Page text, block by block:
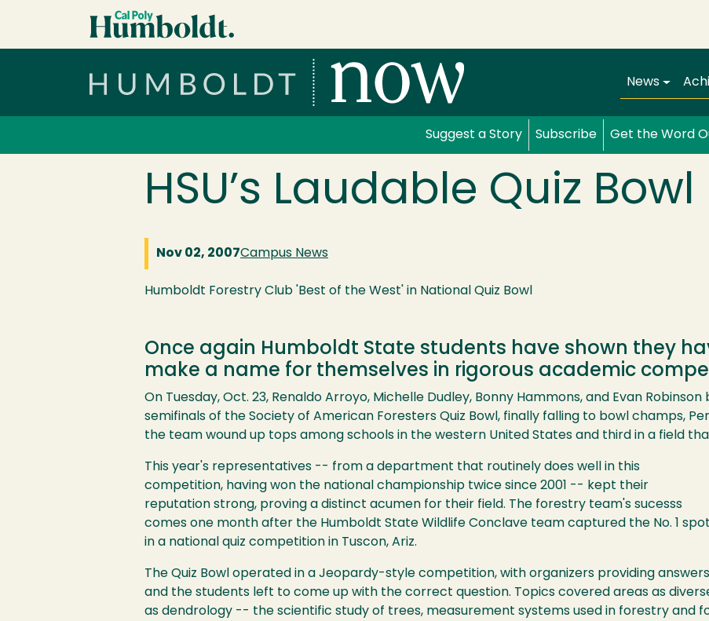
Skip to main content
Main
News
Suggest a Story Subscribe Get the Word
HSU’s Laudable Quiz
Nov 02, 2007Campus News
Humboldt Forestry Club 'Best of the West' in National Quiz Bowl
Once again Humboldt State students have shown they
make a name for themselves in rigorous academic
On Tuesday, Oct. 23, Renaldo Arroyo, Michelle Dudley, Bonny Hammons, and Evan
semifinals of the Society of American Foresters Quiz Bowl, finally falling to bowl champs,
the team wound up tops among schools in the western United States and third in a field
Image
This year's representatives -- from a department that routinely does well in this
competition, having won the national championship twice since 2001 -- kept their
reputation strong, proving a distinct acumen for their field. The forestry team's sucesss
comes one month after the Humboldt State Wildlife Conclave team captured the No. 1 spot
in a national quiz competition in Tuscon, Ariz.
The Quiz Bowl operated in a Jeopardy-style competition, with organizers providing answers
and the students left to come up with the correct question. Topics covered areas as
as dendrology -- the scientific study of trees, measurement systems used in forestry and